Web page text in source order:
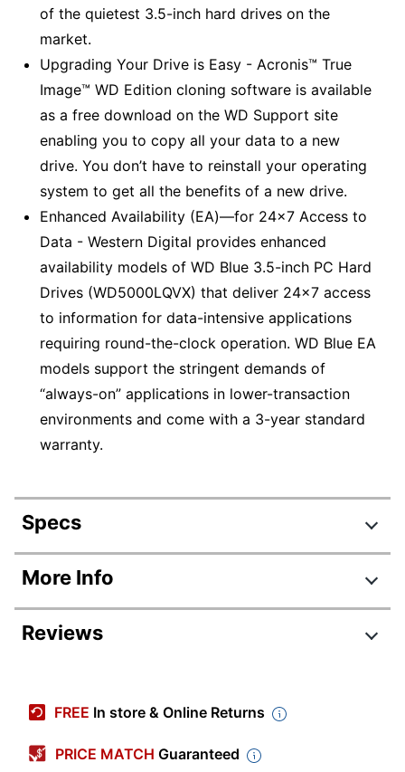
of the quietest 3.5-inch hard drives on the
market.
Upgrading Your Drive is Easy - Acronis™ True
Image™ WD Edition cloning software is available
as a free download on the WD Support site
enabling you to copy all your data to a new
drive. You don’t have to reinstall your operating
system to get all the benefits of a new drive.
Enhanced Availability (EA)—for 24x7 Access to
Data - Western Digital provides enhanced
availability models of WD Blue 3.5-inch PC Hard
Drives (WD5000LQVX) that deliver 24x7 access
to information for data-intensive applications
requiring round-the-clock operation. WD Blue EA
models support the stringent demands of
“always-on” applications in lower-transaction
environments and come with a 3-year standard
warranty.
Specs
Product Specifications
Item #
8174167
Manufacturer #
Height
1 in.
More Info
Reviews
4.5 stars
Average
FREE In store & Online Returns
PRICE MATCH Guaranteed